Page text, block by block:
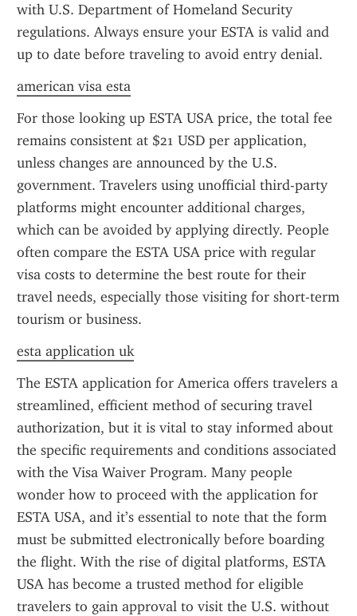
with U.S. Department of Homeland Security
regulations. Always ensure your ESTA is valid and
up to date before traveling to avoid entry denial.
american visa esta
For those looking up ESTA USA price, the total fee
remains consistent at $21 USD per application,
unless changes are announced by the U.S.
government. Travelers using unofficial third-party
platforms might encounter additional charges,
which can be avoided by applying directly. People
often compare the ESTA USA price with regular
visa costs to determine the best route for their
travel needs, especially those visiting for short-term
tourism or business.
esta application uk
The ESTA application for America offers travelers a
streamlined, efficient method of securing travel
authorization, but it is vital to stay informed about
the specific requirements and conditions associated
with the Visa Waiver Program. Many people
wonder how to proceed with the application for
ESTA USA, and it’s essential to note that the form
must be submitted electronically before boarding
the flight. With the rise of digital platforms, ESTA
USA has become a trusted method for eligible
travelers to gain approval to visit the U.S. without